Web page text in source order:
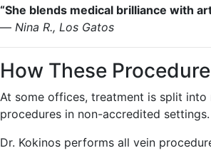
“She blends medical brilliance with
— Nina R., Los Gatos
How These
At some offices, treatment is split
procedures in non-accredited settings.
Dr. Kokinos performs all vein